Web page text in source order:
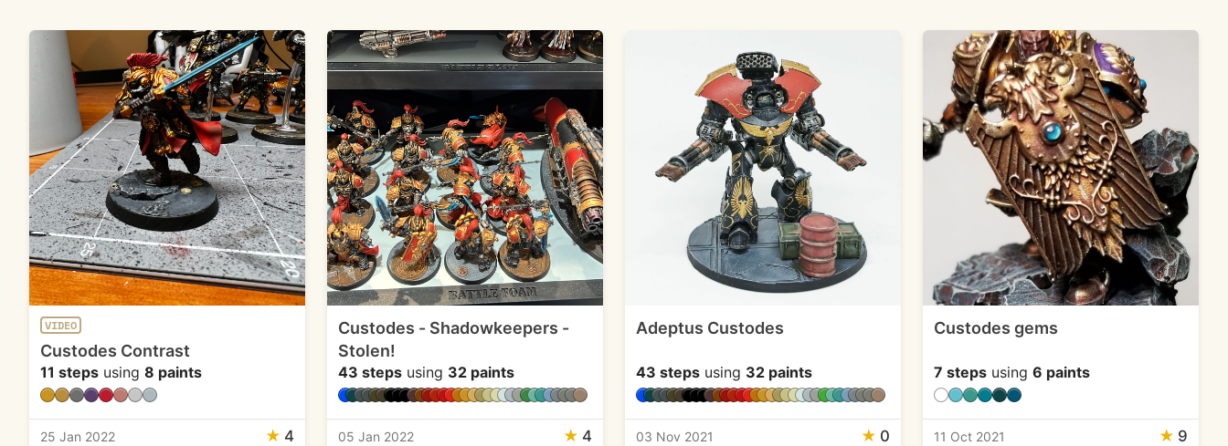
VIDEO
Custodes Contrast
11 steps using 8 paints
25 Jan 2022 ★ 4
Custodes - Shadowkeepers -
Stolen!
43 stepsusing 32 paints
05 Jan 2022 ★ 4
Adeptus Custodes
43 stepsusing 32 paints
03 Nov 2021 ★ 0
Custodes gems
7 stepsusing 6 paints
11 Oct 2021 ★ 9